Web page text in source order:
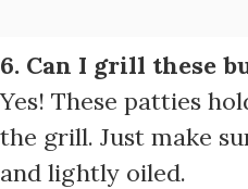
6. Can I grill these
Yes! These patties
the grill. Just make
and lightly oiled.